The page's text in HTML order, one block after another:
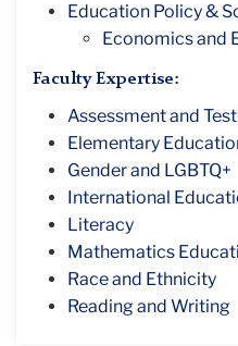
Education Policy &
Economics and
Faculty Expertise:
Assessment and
Elementary
Gender and LGBTQ+
International
Literacy
Mathematics
Race and Ethnicity
Reading and Writing